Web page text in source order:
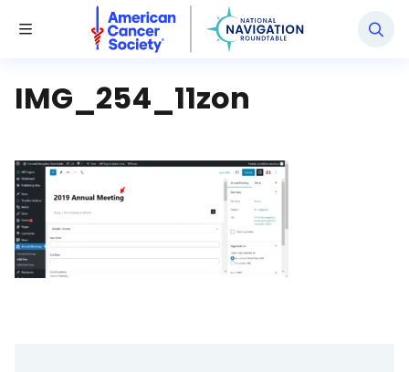
Toggle Menu
National Navigation Roundtable
IMG_254_11zon